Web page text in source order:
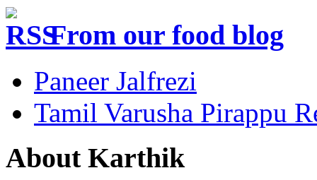
From our food blog
Paneer Jalfrezi
Tamil Varusha Pirappu
About Karthik